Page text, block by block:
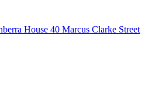
House 40 Marcus Clarke Street